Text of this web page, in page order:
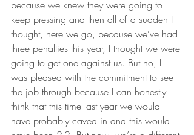
because we knew they were going to
keep pressing and then all of a sudden I
thought, here we go, because we’ve had
three penalties this year, I thought we were
going to get one against us. But no, I
was pleased with the commitment to see
the job through because I can honestly
think that this time last year we would
have probably caved in and this would